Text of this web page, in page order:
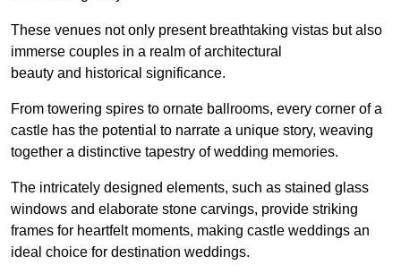
These venues not only present breathtaking vistas but also
immerse couples in a realm of architectural
beauty and historical significance.
From towering spires to ornate ballrooms, every corner of a
castle has the potential to narrate a unique story, weaving
together a distinctive tapestry of wedding memories.
The intricately designed elements, such as stained glass
windows and elaborate stone carvings, provide striking
frames for heartfelt moments, making castle weddings an
ideal choice for destination weddings.